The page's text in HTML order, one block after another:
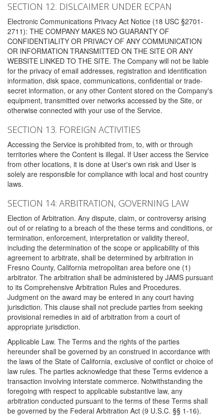
SECTION 12. DISLCAIMER UNDER ECPAN
Electronic Communications Privacy Act Notice (18 USC §2701-
2711): THE COMPANY MAKES NO GUARANTY OF
CONFIDENTIALITY OR PRIVACY OF ANY COMMUNICATION
OR INFORMATION TRANSMITTED ON THE SITE OR ANY
WEBSITE LINKED TO THE SITE. The Company will not be liable
for the privacy of email addresses, registration and identification
information, disk space, communications, confidential or trade-
secret information, or any other Content stored on the Company's
equipment, transmitted over networks accessed by the Site, or
otherwise connected with your use of the Service.
SECTION 13. FOREIGN ACTIVITIES
Accessing the Service is prohibited from, to, with or through
territories where the Content is illegal. If User access the Service
from other locations, it is done at User's own risk and User is
solely are responsible for compliance with local and host country
laws.
SECTION 14: ARBITRATION, GOVERNING LAW
Election of Arbitration. Any dispute, claim, or controversy arising
out of or relating to a breach of the these terms and conditions, or
termination, enforcement, interpretation or validity thereof,
including the determination of the scope or applicability of this
agreement to arbitrate, shall be determined by arbitration in
Fresno County, California metropolitan area before one (1)
arbitrator. The arbitration shall be administered by JAMS pursuant
to its Comprehensive Arbitration Rules and Procedures.
Judgment on the award may be entered in any court having
jurisdiction. This clause shall not preclude parties from seeking
provisional remedies in aid of arbitration from a court of
appropriate jurisdiction.
Applicable Law. The Terms and the rights of the parties
hereunder shall be governed by an construed in accordance with
the laws of the State of California, exclusive of conflict or choice of
law rules. The parties acknowledge that these Terms evidence a
transaction involving interstate commerce. Notwithstanding the
foregoing with respect to applicable substantive law, any
arbitration conducted pursuant to the terms of these Terms shall
be governed by the Federal Arbitration Act (9 U.S.C. §§ 1-16).